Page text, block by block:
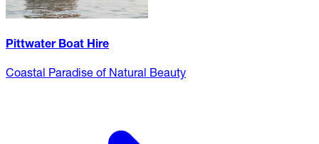
Pittwater Boat Hire
Coastal Paradise of Natural Beauty